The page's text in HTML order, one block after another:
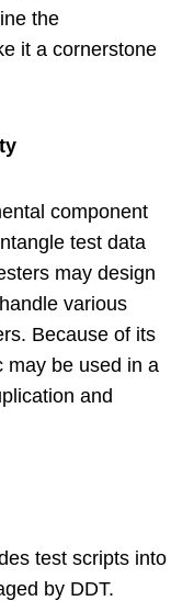
the
it a cornerstone
component
test data
may design
various
Because of its
may be used in a
and
test scripts into
by DDT.